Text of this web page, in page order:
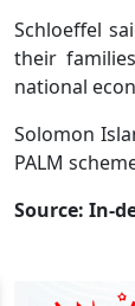
Schloeffel
their
national
Solomon
PALM
Source: In-